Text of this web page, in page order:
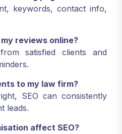
keywords, contact info,
reviews online?
satisfied clients and
to my law firm?
SEO can consistently
leads.
affect SEO?